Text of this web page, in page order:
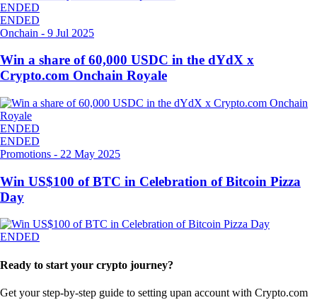
ENDED
ENDED
Onchain - 9 Jul 2025
Win a share of 60,000 USDC in the dYdX x
Crypto.com Onchain Royale
ENDED
ENDED
Promotions - 22 May 2025
Win US$100 of BTC in Celebration of Bitcoin Pizza
Day
ENDED
Ready to start your crypto journey?
Get your step-by-step guide to setting upan account with Crypto.com